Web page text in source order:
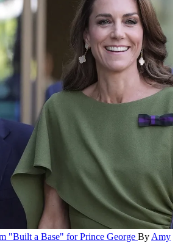
"Built a Base" for Prince George By Amy